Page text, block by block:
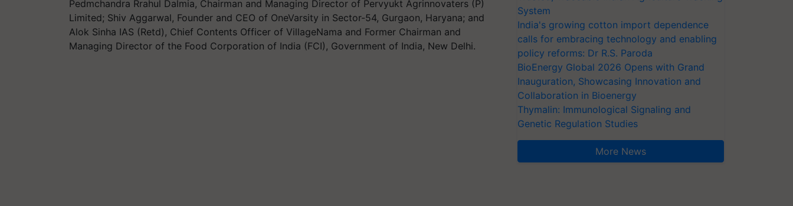
Pedmchandra Rrahul Dalmia, Chairman and Managing Director of Pervyukt Agrinnovaters (P)
Limited; Shiv Aggarwal, Founder and CEO of OneVarsity in Sector-54, Gurgaon, Haryana; and
Alok Sinha IAS (Retd), Chief Contents Officer of VillageNama and Former Chairman and
Managing Director of the Food Corporation of India (FCI), Government of India, New Delhi.
System
India's growing cotton import dependence
calls for embracing technology and enabling
policy reforms: Dr R.S. Paroda
BioEnergy Global 2026 Opens with Grand
Inauguration, Showcasing Innovation and
Collaboration in Bioenergy
Thymalin: Immunological Signaling and
Genetic Regulation Studies
More News